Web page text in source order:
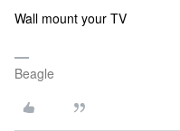
Wall mount your TV
Beagle